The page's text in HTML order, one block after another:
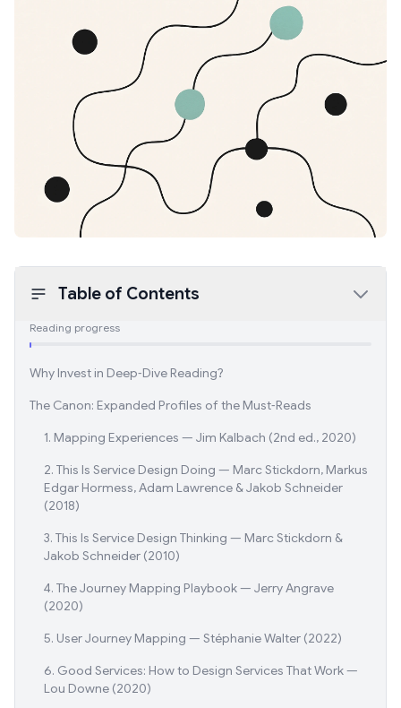
Table of Contents
Reading progress
Why Invest in Deep‑Dive Reading?
The Canon: Expanded Profiles of the Must‑Reads
1. Mapping Experiences — Jim Kalbach (2nd ed., 2020)
2. This Is Service Design Doing — Marc Stickdorn, Markus
Edgar Hormess, Adam Lawrence & Jakob Schneider
(2018)
3. This Is Service Design Thinking — Marc Stickdorn &
Jakob Schneider (2010)
4. The Journey Mapping Playbook — Jerry Angrave
(2020)
5. User Journey Mapping — Stéphanie Walter (2022)
6. Good Services: How to Design Services That Work —
Lou Downe (2020)